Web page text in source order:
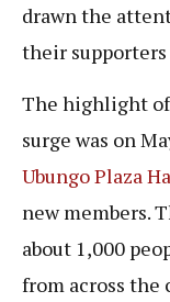
drawn the
their
The highlight of
surge was on
Ubungo Plaza
new members.
about 1,000
from across the